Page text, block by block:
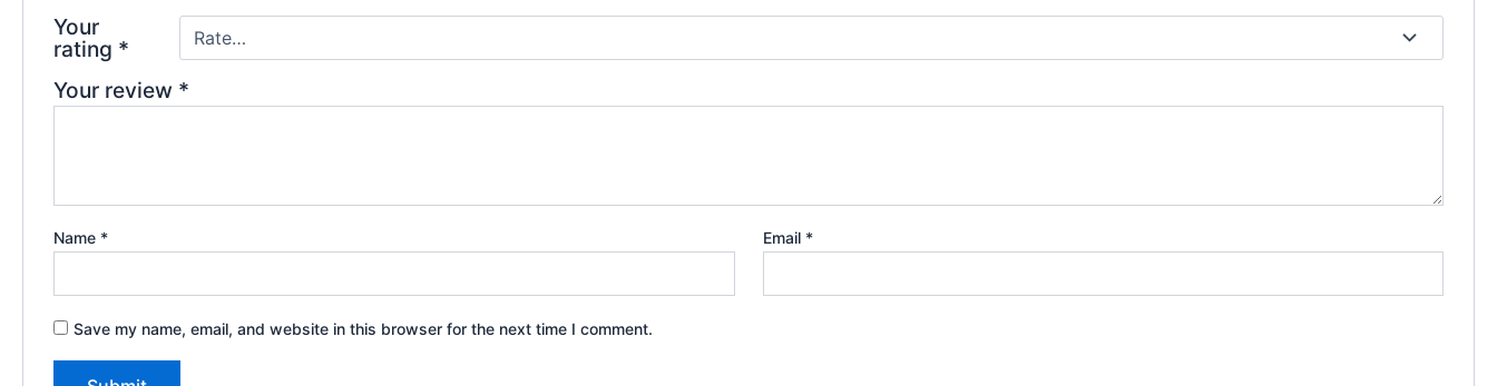
Your
rating *
Your review *
Name * Email *
Save my name, email, and website in this browser for the next time I comment.